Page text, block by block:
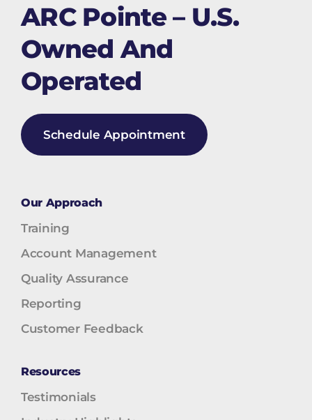
ARC Pointe – U.S.
Owned And
Operated
Schedule Appointment
Our Approach
Training
Account Management
Quality Assurance
Reporting
Customer Feedback
Resources
Testimonials